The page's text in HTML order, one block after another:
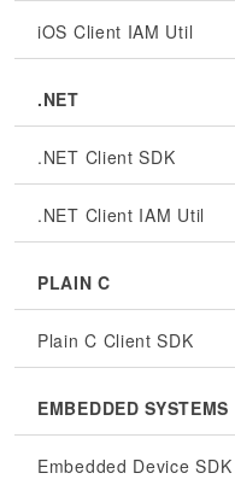
iOS Client IAM Util
.NET
.NET Client SDK
.NET Client IAM Util
PLAIN C
Plain C Client SDK
EMBEDDED SYSTEMS
Embedded Device SDK